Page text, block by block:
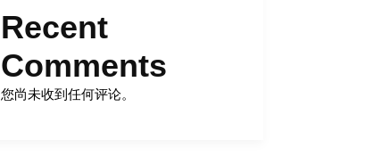
Recent
Comments
您尚未收到任何评论。